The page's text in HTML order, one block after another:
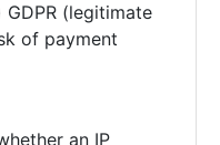
(legitimate
of payment
an IP